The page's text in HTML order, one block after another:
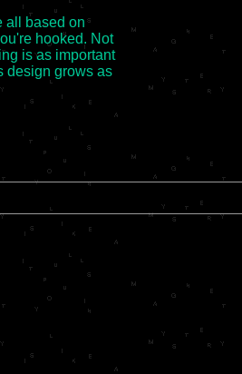
all based on
hooked. Not
is as important
design grows as